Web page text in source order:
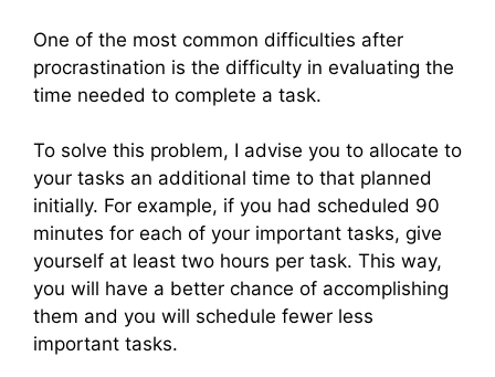
One of the most common difficulties after
procrastination is the difficulty in evaluating the
time needed to complete a task.
To solve this problem, I advise you to allocate to
your tasks an additional time to that planned
initially. For example, if you had scheduled 90
minutes for each of your important tasks, give
yourself at least two hours per task. This way,
you will have a better chance of accomplishing
them and you will schedule fewer less
important tasks.